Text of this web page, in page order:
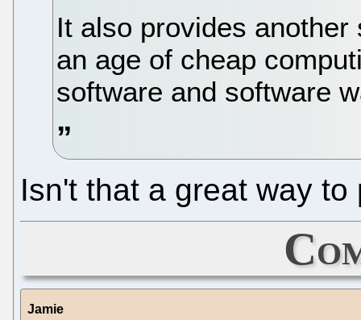
It also provides
an age of cheap
software and software
Isn't that a great way to
Jamie